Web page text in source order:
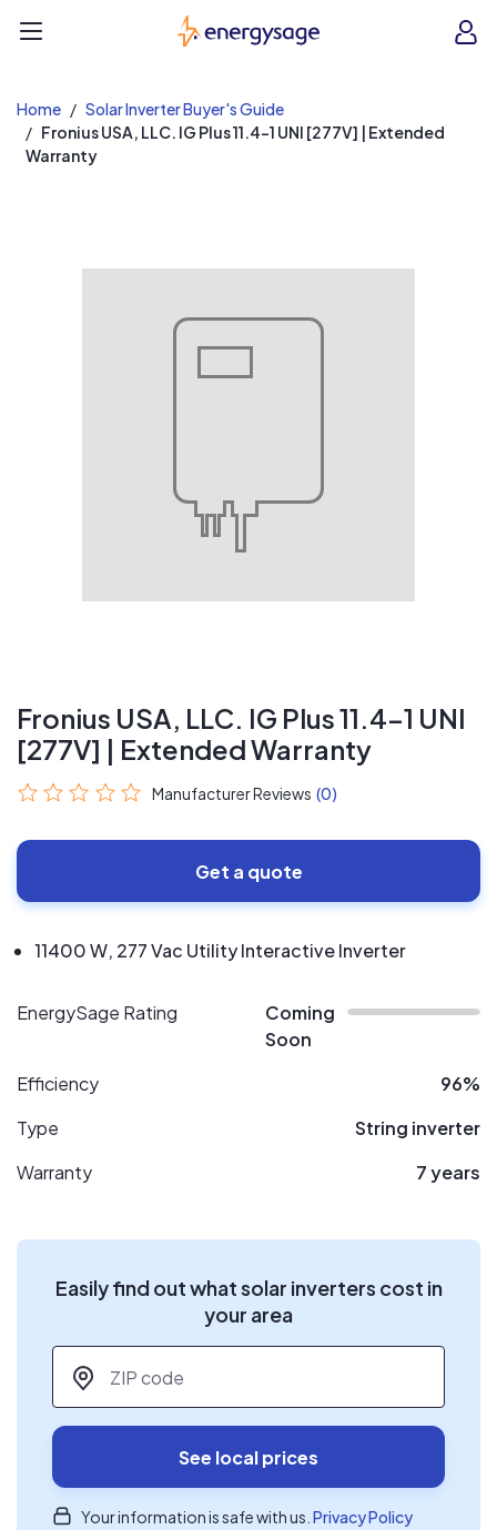
EnergySage
Home
Solar Inverter Buyer's Guide
Fronius USA, LLC. IG Plus 11.4-1 UNI [277V] | Extended
Warranty
Fronius USA, LLC. IG Plus 11.4-1 UNI
[277V] | Extended Warranty
Manufacturer Reviews (0)
Get a quote
11400 W, 277 Vac Utility Interactive Inverter
EnergySage Rating
Coming
Soon
Efficiency
96%
Type
String inverter
Warranty
7 years
Easily find out what solar inverters cost in
your area
ZIP code
See local prices
Your information is safe with us. Privacy Policy